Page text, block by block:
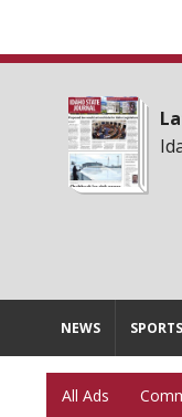
NEWS SPORTS
All Ads